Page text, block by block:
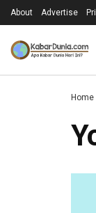
About Advertise
Home